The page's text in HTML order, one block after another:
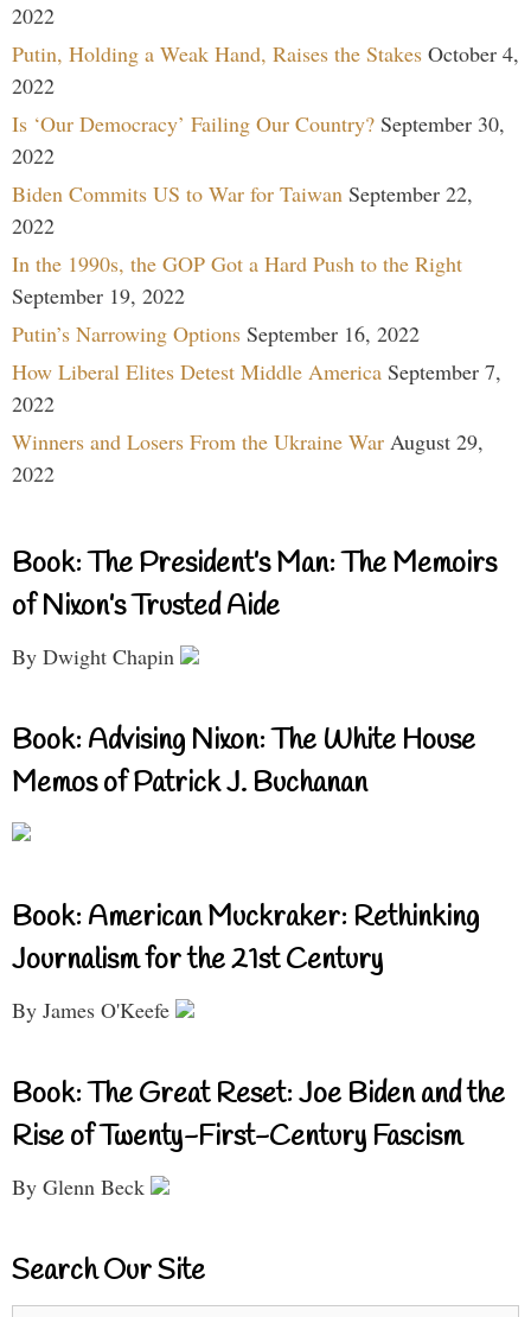
2022
Putin, Holding a Weak Hand, Raises the Stakes October 4,
2022
Is ‘Our Democracy’ Failing Our Country? September 30,
2022
Biden Commits US to War for Taiwan September 22,
2022
In the 1990s, the GOP Got a Hard Push to the Right
September 19, 2022
Putin’s Narrowing Options September 16, 2022
How Liberal Elites Detest Middle America September 7,
2022
Winners and Losers From the Ukraine War August 29,
2022
Book: The President’s Man: The Memoirs
of Nixon’s Trusted Aide
By Dwight Chapin
Book: Advising Nixon: The White House
Memos of Patrick J. Buchanan
Book: American Muckraker: Rethinking
Journalism for the 21st Century
By James O'Keefe
Book: The Great Reset: Joe Biden and the
Rise of Twenty-First-Century Fascism
By Glenn Beck
Search Our Site